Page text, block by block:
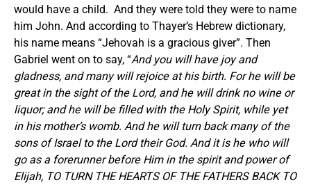
would have a child. And they were told they were to name
him John. And according to Thayer’s Hebrew dictionary,
his name means “Jehovah is a gracious giver”. Then
Gabriel went on to say, “And you will have joy and
gladness, and many will rejoice at his birth. For he will be
great in the sight of the Lord, and he will drink no wine or
liquor; and he will be filled with the Holy Spirit, while yet
in his mother’s womb. And he will turn back many of the
sons of Israel to the Lord their God. And it is he who will
go as a forerunner before Him in the spirit and power of
Elijah, TO TURN THE HEARTS OF THE FATHERS BACK TO